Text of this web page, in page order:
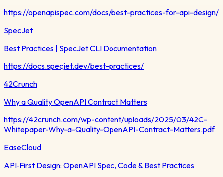
https://openapispec.com/docs/best-practices-for-api-design/
SpecJet
Best Practices | SpecJet CLI Documentation
https://docs.specjet.dev/best-practices/
42Crunch
Why a Quality OpenAPI Contract Matters
https://42crunch.com/wp-content/uploads/2025/03/42C-
Whitepaper-Why-a-Quality-OpenAPI-Contract-Matters.pdf
EaseCloud
API‑First Design: OpenAPI Spec, Code & Best Practices